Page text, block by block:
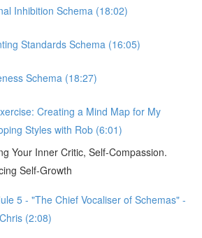
Inhibition Schema (18:02)
Standards Schema (16:05)
Schema (18:27)
Creating a Mind Map for My
Styles with Rob (6:01)
Your Inner Critic, Self-Compassion.
Self-Growth
5 - "The Chief Vocaliser of Schemas" -
(2:08)